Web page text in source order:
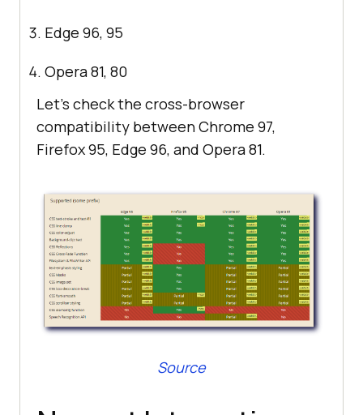
Edge 96, 95
Opera 81, 80
Let’s check the cross-browser
compatibility between Chrome 97,
Firefox 95, Edge 96, and Opera 81.
Source